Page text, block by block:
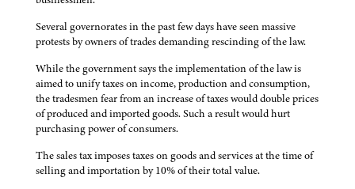
Several governorates in the past few days have seen massive
protests by owners of trades demanding rescinding of the law.
While the government says the implementation of the law is
aimed to unify taxes on income, production and consumption,
the tradesmen fear from an increase of taxes would double prices
of produced and imported goods. Such a result would hurt
purchasing power of consumers.
The sales tax imposes taxes on goods and services at the time of
selling and importation by 10% of their total value.